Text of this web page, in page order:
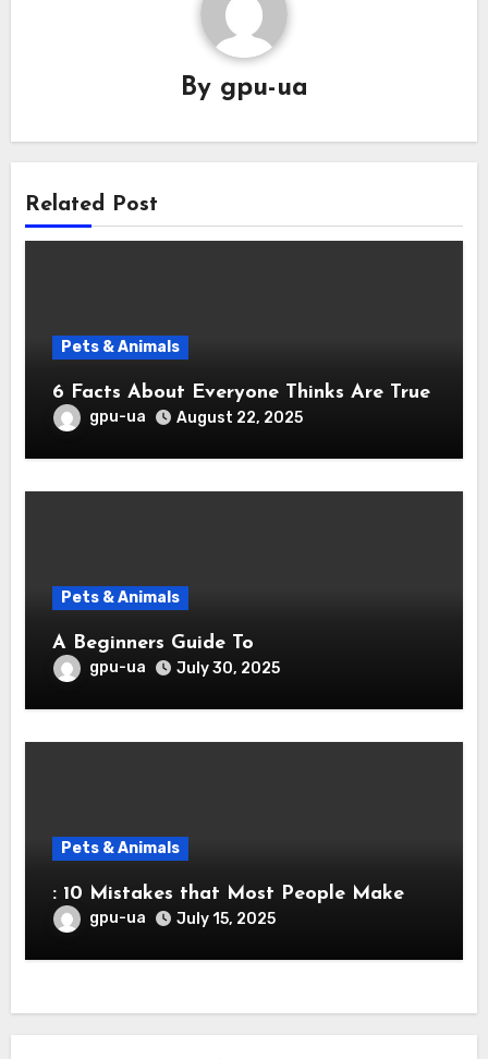
By gpu-ua
Related Post
Pets & Animals
6 Facts About Everyone Thinks Are True
gpu-ua August 22, 2025
Pets & Animals
A Beginners Guide To
gpu-ua July 30, 2025
Pets & Animals
: 10 Mistakes that Most People Make
gpu-ua July 15, 2025